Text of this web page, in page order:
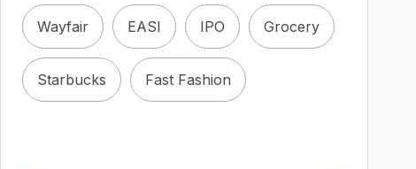
Wayfair EASI IPO Grocery
Starbucks Fast Fashion